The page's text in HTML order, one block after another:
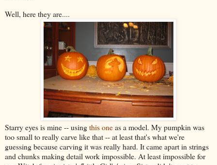
Well, here they are....
Starry eyes is mine -- usingthis oneas a model. My pumpkin was
too small to really carve like that -- at least that's what we're
guessing because carving it was really hard. It came apart in strings
and chunks making detail work impossible. At least impossible for